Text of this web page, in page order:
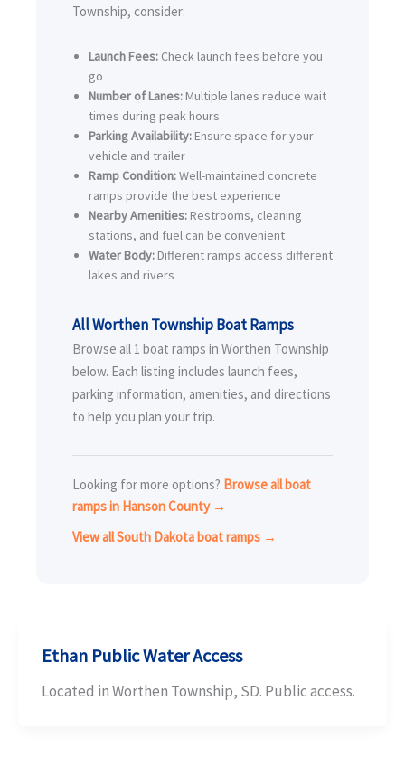
Township, consider:
Launch Fees: Check launch fees before you
go
Number of Lanes: Multiple lanes reduce wait
times during peak hours
Parking Availability: Ensure space for your
vehicle and trailer
Ramp Condition:Well-maintained concrete
ramps provide the best experience
Nearby Amenities: Restrooms, cleaning
stations, and fuel can be convenient
Water Body: Different ramps access different
lakes and rivers
All Worthen Township Boat Ramps
Browse all 1 boat ramps in Worthen Township
below. Each listing includes launch fees,
parking information, amenities, and directions
to help you plan your trip.
Looking for more options? Browse all boat
ramps in Hanson County →
View all South Dakota boat ramps →
Ethan Public Water Access
Located in Worthen Township, SD. Public access.